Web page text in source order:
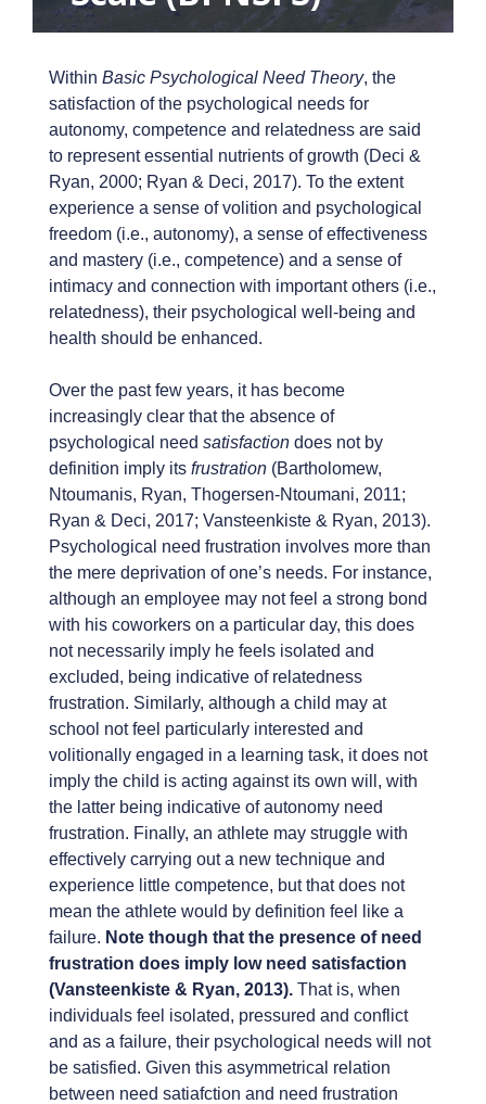
Within Basic Psychological Need Theory, the
satisfaction of the psychological needs for
autonomy, competence and relatedness are said
to represent essential nutrients of growth (Deci &
Ryan, 2000; Ryan & Deci, 2017). To the extent
experience a sense of volition and psychological
freedom (i.e., autonomy), a sense of effectiveness
and mastery (i.e., competence) and a sense of
intimacy and connection with important others (i.e.,
relatedness), their psychological well-being and
health should be enhanced.
Over the past few years, it has become
increasingly clear that the absence of
psychological need satisfaction does not by
definition imply its frustration (Bartholomew,
Ntoumanis, Ryan, Thogersen-Ntoumani, 2011;
Ryan & Deci, 2017; Vansteenkiste & Ryan, 2013).
Psychological need frustration involves more than
the mere deprivation of one’s needs. For instance,
although an employee may not feel a strong bond
with his coworkers on a particular day, this does
not necessarily imply he feels isolated and
excluded, being indicative of relatedness
frustration. Similarly, although a child may at
school not feel particularly interested and
volitionally engaged in a learning task, it does not
imply the child is acting against its own will, with
the latter being indicative of autonomy need
frustration. Finally, an athlete may struggle with
effectively carrying out a new technique and
experience little competence, but that does not
mean the athlete would by definition feel like a
failure. Note though that the presence of need
frustration does imply low need satisfaction
(Vansteenkiste & Ryan, 2013). That is, when
individuals feel isolated, pressured and conflict
and as a failure, their psychological needs will not
be satisfied. Given this asymmetrical relation
between need satiafction and need frustration